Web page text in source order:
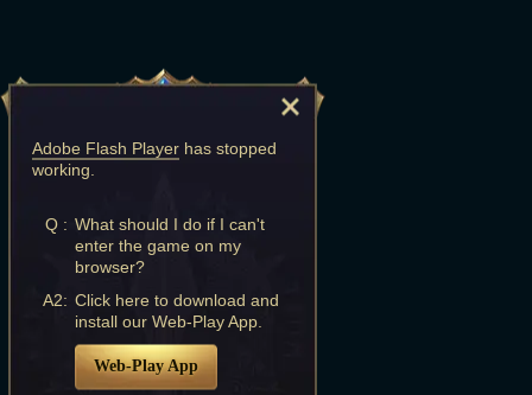
Adobe Flash Player has stopped
working.
Q : What should I do if I can't
enter the game on my
browser?
A2: Click here to download and
install our Web-Play App.
Web-Play App